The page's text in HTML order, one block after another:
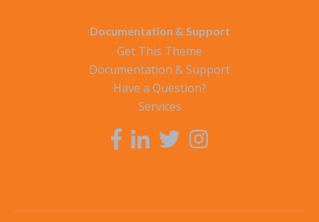
Documentation & Support
Get This Theme
Documentation & Support
Have a Question?
Services